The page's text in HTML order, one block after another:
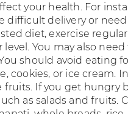
your health. For
difficult delivery or
diet, exercise
You may also
should avoid eating
cookies, or ice cream.
If you get hungry
as salads and fruits.